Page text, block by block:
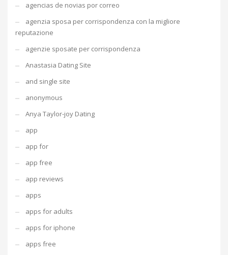
agencias de novias por correo
agenzia sposa per corrispondenza con la migliore
reputazione
agenzie sposate per corrispondenza
Anastasia Dating Site
and single site
anonymous
Anya Taylor-joy Dating
app
app for
app free
app reviews
apps
apps for adults
apps for iphone
apps free